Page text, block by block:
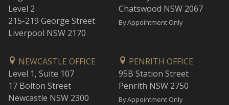
Level 2
215-219 George Street
Liverpool NSW 2170
Chatswood NSW 2067
By Appointment Only
NEWCASTLE OFFICE
Level 1, Suite 107
17 Bolton Street
Newcastle NSW 2300
PENRITH OFFICE
95B Station Street
Penrith NSW 2750
By Appointment Only